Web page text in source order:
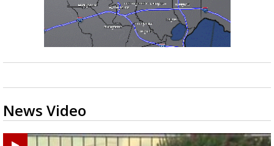
News Video